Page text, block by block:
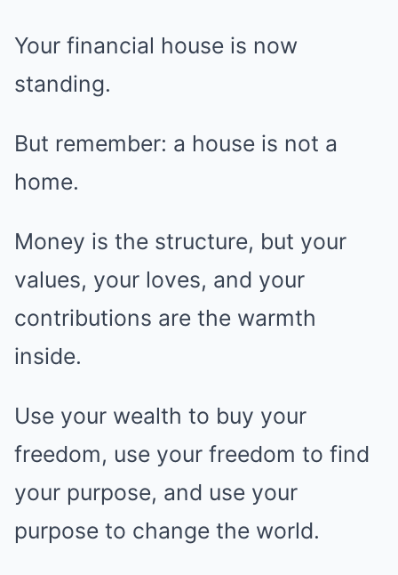
Your financial house is now
standing.
But remember: a house is not a
home.
Money is the structure, but your
values, your loves, and your
contributions are the warmth
inside.
Use your wealth to buy your
freedom, use your freedom to find
your purpose, and use your
purpose to change the world.